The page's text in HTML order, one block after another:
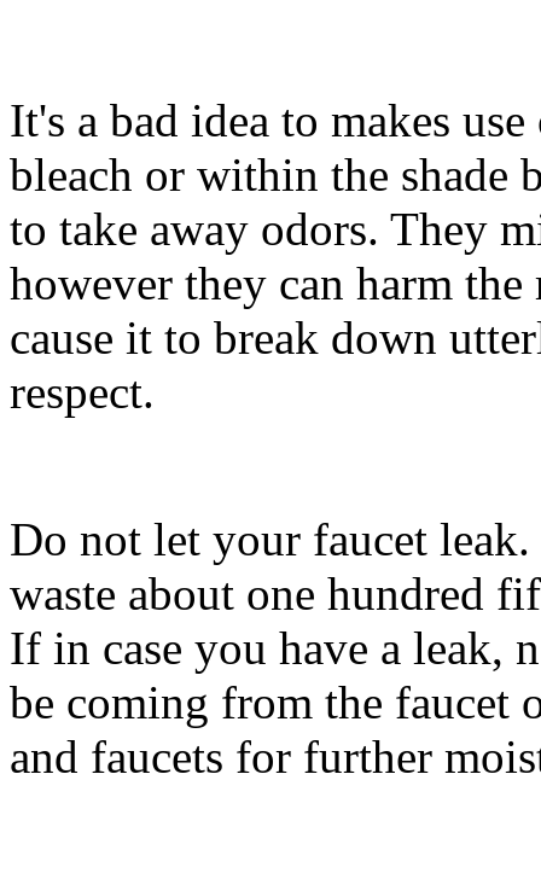
It's a bad idea to makes
bleach or within the shade
to take away odors. They
however they can harm
cause it to break down
respect.
Do not let your faucet
waste about one hundred
If in case you have a leak,
be coming from the faucet
and faucets for further